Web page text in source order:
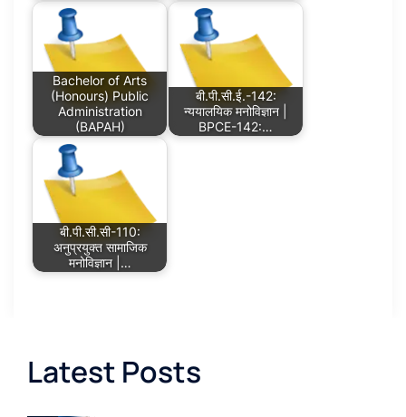
Bachelor of Arts
(Honours) Public
Administration
(BAPAH)
बी.पी.सी.ई.-142:
न्ययालयिक मनोविज्ञान |
BPCE-142:…
बी.पी.सी.सी-110:
अनुप्रयुक्त सामाजिक
मनोविज्ञान |…
Latest Posts